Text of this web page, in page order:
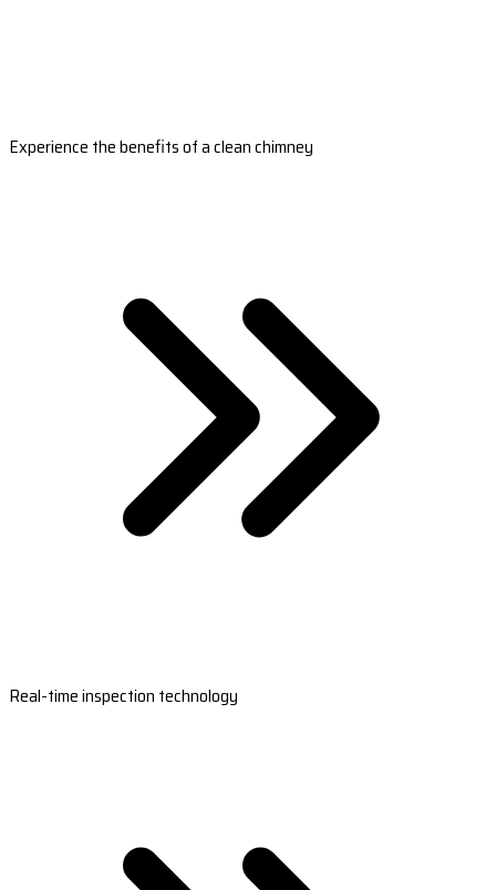
Experience the benefits of a clean chimney
Real-time inspection technology